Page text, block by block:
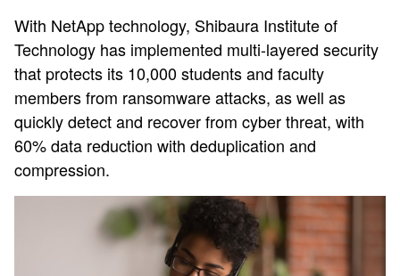
With NetApp technology, Shibaura Institute of
Technology has implemented multi-layered security
that protects its 10,000 students and faculty
members from ransomware attacks, as well as
quickly detect and recover from cyber threat, with
60% data reduction with deduplication and
compression.